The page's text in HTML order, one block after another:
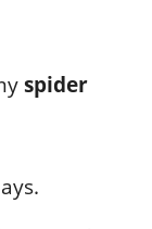
spider